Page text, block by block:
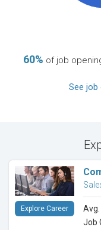
60% of job
See job
Job
Explore Career